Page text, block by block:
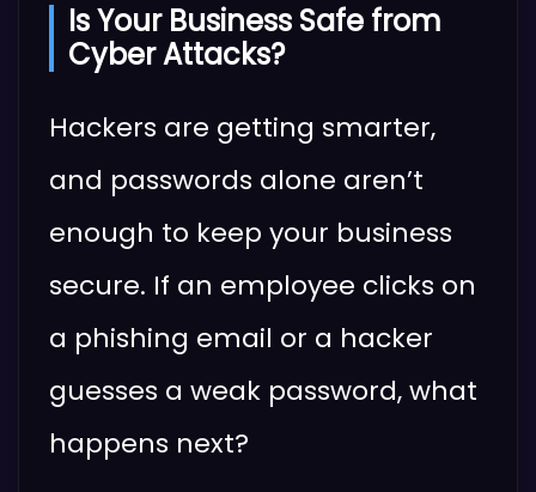
Is Your Business Safe from
Cyber Attacks?
Hackers are getting smarter,
and passwords alone aren’t
enough to keep your business
secure. If an employee clicks on
a phishing email or a hacker
guesses a weak password, what
happens next?